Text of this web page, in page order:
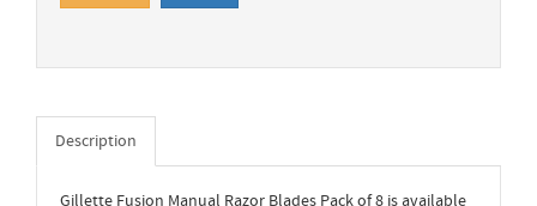
Description
Gillette Fusion Manual Razor Blades Pack of 8 is available